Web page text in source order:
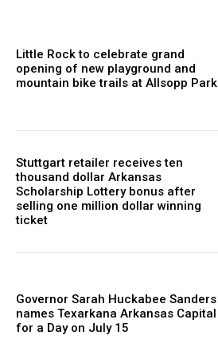
Little Rock to celebrate grand
opening of new playground and
mountain bike trails at Allsopp Park
Stuttgart retailer receives ten
thousand dollar Arkansas
Scholarship Lottery bonus after
selling one million dollar winning
ticket
Governor Sarah Huckabee Sanders
names Texarkana Arkansas Capital
for a Day on July 15